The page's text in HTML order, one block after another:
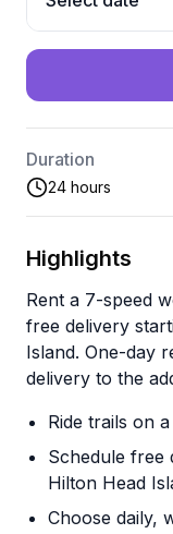
Duration
24 hours
Highlights
Rent a 7-speed
free delivery
Island. One-day
delivery to the
Ride trails on
Schedule free
Hilton Head
Choose daily,